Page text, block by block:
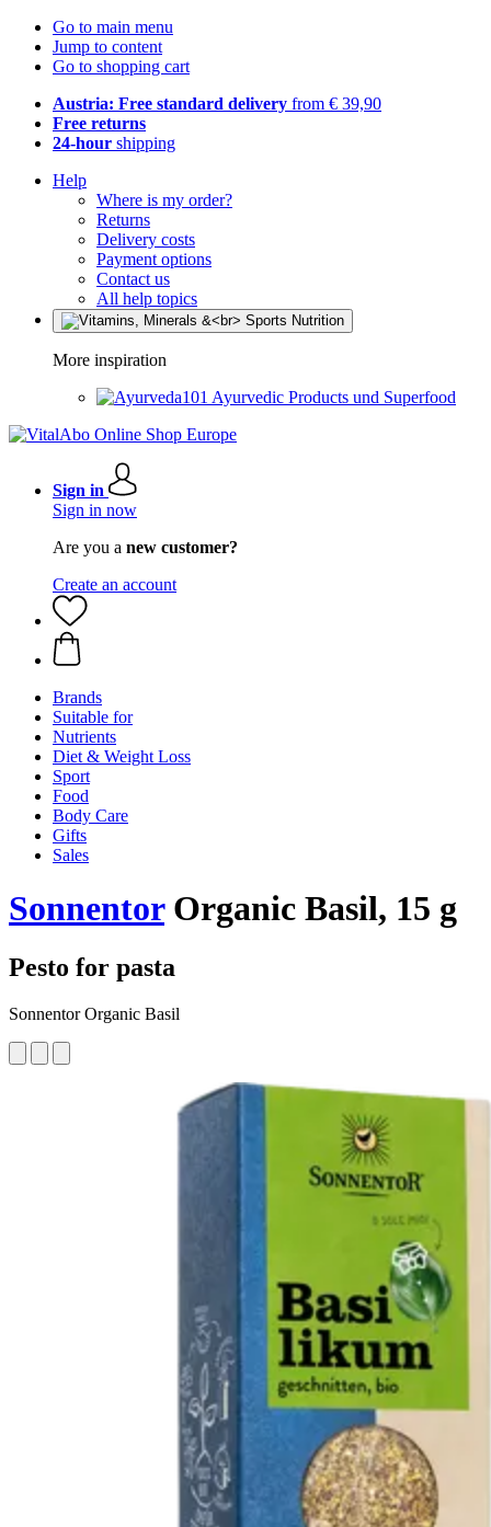
Go to main menu
Jump to content
Go to shopping cart
Austria: Free standard delivery from € 39,90
Free returns
24-hour shipping
Help
Where is my order?
Returns
Delivery costs
Payment options
Contact us
All help topics
More inspiration
Ayurvedic Products und Superfood
Sign in
Sign in now
Are you a new customer?
Create an account
Brands
Suitable for
Nutrients
Diet & Weight Loss
Sport
Food
Body Care
Gifts
Sales
SonnentorOrganic Basil, 15 g
Pesto for pasta
Sonnentor Organic Basil